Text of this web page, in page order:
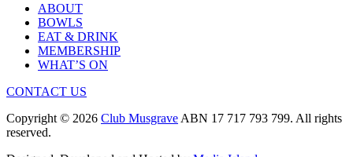
ABOUT
BOWLS
EAT & DRINK
MEMBERSHIP
WHAT’S ON
CONTACT US
Copyright © 2026 Club Musgrave ABN 17 717 793 799. All rights
reserved.